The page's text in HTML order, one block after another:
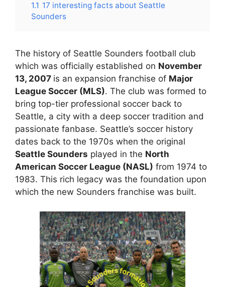
1.1 17 interesting facts about Seattle
Sounders
The history of Seattle Sounders football club
which was officially established on November
13, 2007 is an expansion franchise of Major
League Soccer (MLS). The club was formed to
bring top-tier professional soccer back to
Seattle, a city with a deep soccer tradition and
passionate fanbase. Seattle’s soccer history
dates back to the 1970s when the original
Seattle Sounders played in the North
American Soccer League (NASL) from 1974 to
1983. This rich legacy was the foundation upon
which the new Sounders franchise was built.